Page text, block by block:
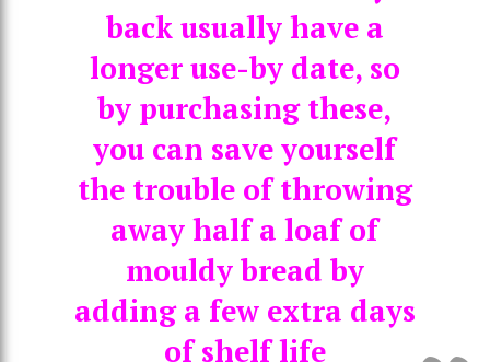
back usually have a
longer use-by date, so
by purchasing these,
you can save yourself
the trouble of throwing
away half a loaf of
mouldy bread by
adding a few extra days
of shelf life